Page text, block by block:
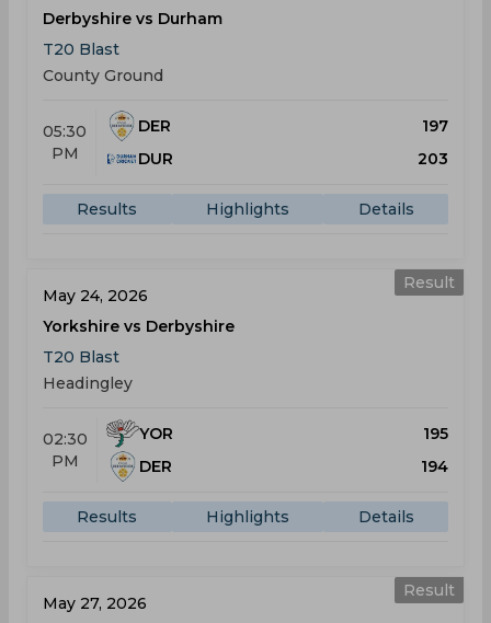
Derbyshire vs Durham
T20 Blast
County Ground
05:30
PM
DER
197
DUR
203
Results Highlights Details
Result
May 24, 2026
Yorkshire vs Derbyshire
T20 Blast
Headingley
02:30
PM
YOR
195
DER
194
Results Highlights Details
Result
May 27, 2026